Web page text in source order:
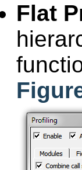
Flat